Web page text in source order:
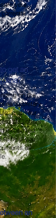
your
get an
on the
Secretary
and your
LLC offers
expedited
to help you
as
an